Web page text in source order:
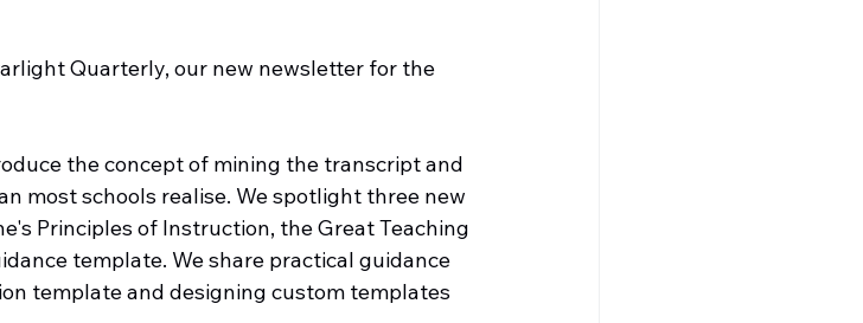
Quarterly, our new newsletter for the
the concept of mining the transcript and
most schools realise. We spotlight three new
Principles of Instruction, the Great Teaching
template. We share practical guidance
template and designing custom templates